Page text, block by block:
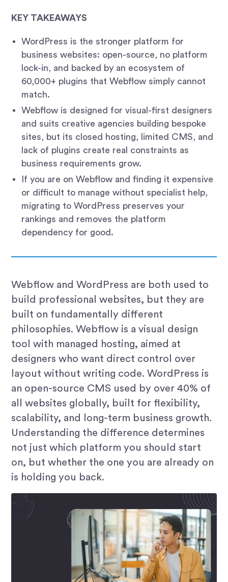
KEY TAKEAWAYS
WordPress is the stronger platform for
business websites: open-source, no platform
lock-in, and backed by an ecosystem of
60,000+ plugins that Webflow simply cannot
match.
Webflow is designed for visual-first designers
and suits creative agencies building bespoke
sites, but its closed hosting, limited CMS, and
lack of plugins create real constraints as
business requirements grow.
If you are on Webflow and finding it expensive
or difficult to manage without specialist help,
migrating to WordPress preserves your
rankings and removes the platform
dependency for good.
Webflow and WordPress are both used to
build professional websites, but they are
built on fundamentally different
philosophies. Webflow is a visual design
tool with managed hosting, aimed at
designers who want direct control over
layout without writing code. WordPress is
an open-source CMS used by over 40% of
all websites globally, built for flexibility,
scalability, and long-term business growth.
Understanding the difference determines
not just which platform you should start
on, but whether the one you are already on
is holding you back.